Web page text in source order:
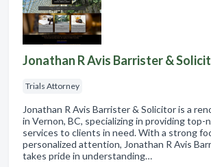
Jonathan R Avis Barrister &
Trials Attorney
Jonathan R Avis Barrister & Solicitor is a
in Vernon, BC, specializing in providing
services to clients in need. With a strong
personalized attention, Jonathan R Avis
takes pride in understanding…